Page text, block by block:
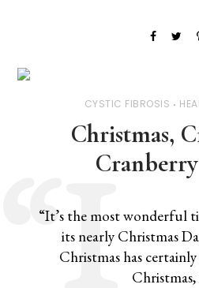
CYSTIC FIBROSIS
Christmas,
“It’s the most wonderful
its nearly Christmas
Christmas has